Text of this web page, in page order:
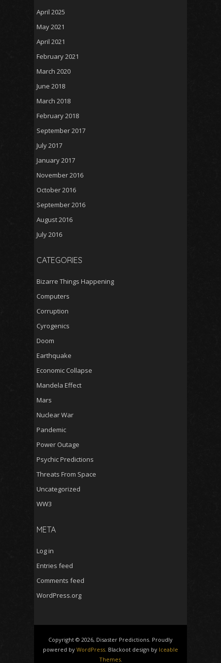
April 2025
May 2021
April 2021
February 2021
March 2020
June 2018
March 2018
February 2018
September 2017
July 2017
January 2017
November 2016
October 2016
September 2016
August 2016
July 2016
CATEGORIES
Bizarre Things Happening
Computers
Corruption
Cyrogenics
Doom
Earthquake
Economic Collapse
Mandela Effect
Mars
Nuclear War
Pandemic
Power Outage
Psychic Predictions
Threats From Space
Uncategorized
WW3
META
Log in
Entries feed
Comments feed
WordPress.org
Copyright © 2026, Disaster Predictions. Proudly
powered by WordPress. Blackoot design by Iceable
Themes.